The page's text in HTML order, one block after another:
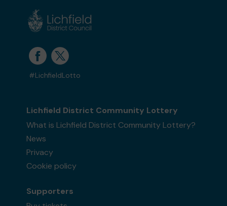
#LichfieldLotto
Lichfield District Community Lottery
What is Lichfield District Community Lottery?
News
Privacy
Cookie policy
Supporters